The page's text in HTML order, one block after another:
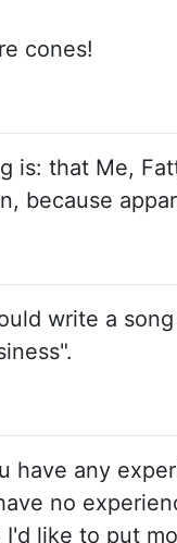
cones!
is: that Me,
because
write a
have any
no
like to put